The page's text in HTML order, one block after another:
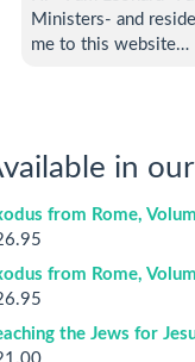
Ministers- and
me to this website…
in
from Rome,
from Rome,
the Jews for